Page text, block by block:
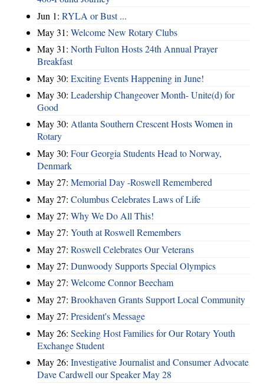
Jun 1: RYLA or Bust ...
May 31: Welcome New Rotary Clubs
May 31: North Fulton Hosts 24th Annual Prayer
Breakfast
May 30: Exciting Events Happening in June!
May 30: Leadership Changeover Month- Unite(d) for
Good
May 30: Atlanta Southern Crescent Hosts Women in
Rotary
May 30: Four Georgia Students Head to Norway,
Denmark
May 27: Memorial Day -Roswell Remembered
May 27: Columbus Celebrates Laws of Life
May 27: Why We Do All This!
May 27: Youth at Roswell Remembers
May 27: Roswell Celebrates Our Veterans
May 27: Dunwoody Supports Special Olympics
May 27: Welcome Connor Beecham
May 27: Brookhaven Grants Support Local Community
May 27: President's Message
May 26: Seeking Host Families for Our Rotary Youth
Exchange Student
May 26: Investigative Journalist and Consumer Advocate
Dave Cardwell our Speaker May 28